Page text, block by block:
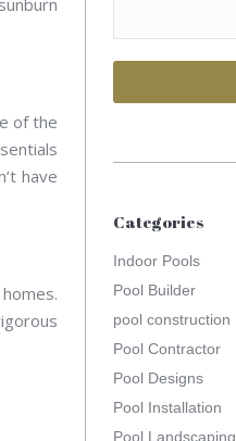
of the
have
Categories
Indoor Pools
Pool Builder
pool construction
Pool Contractor
Pool Designs
Pool Installation
Pool Landscaping